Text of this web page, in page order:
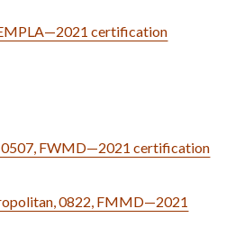
certification
FWMD—2021 certification
0822, FMMD—2021